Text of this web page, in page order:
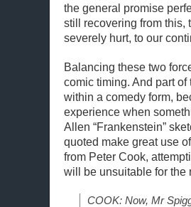
the general promise
still recovering from this,
severely hurt, to our
Balancing these two
comic timing. And part
within a comedy form,
experience when
Allen “Frankenstein”
quoted make great use
from Peter Cook,
will be unsuitable for the
COOK: Now, Mr